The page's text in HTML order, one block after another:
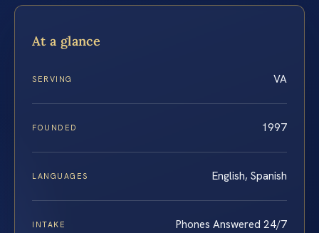
At a glance
SERVING VA
FOUNDED 1997
LANGUAGES English, Spanish
INTAKE Phones Answered 24/7